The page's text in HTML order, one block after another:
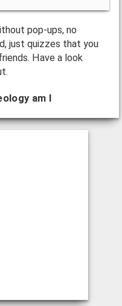
pop-ups, no
just quizzes that you
Have a look
am I